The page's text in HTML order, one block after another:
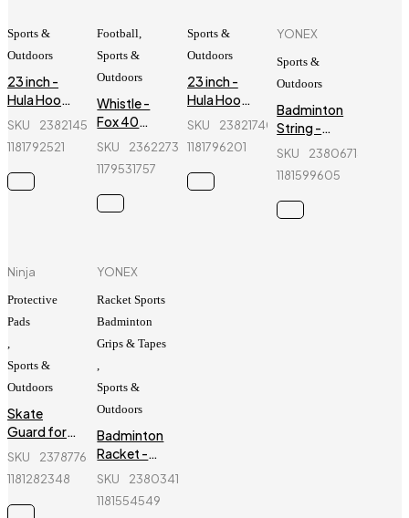
Sports &
Outdoors
23 inch -
Hula Hoop
Fitness
- Red
SKU
238214534_BD-
1181792521
Football
Sports &
Outdoors
Whistle -
Fox 40
CMC
Sports
Referee
Whistle
SKU
236227399_BD-
1179531757
Sports &
Outdoors
23 inch -
Hula Hoop
Fitness
-
Fluorescent
Green
SKU
238217402_BD-
1181796201
YONEX
Sports &
Outdoors
Badminton
String -
Yonex -
SKU
238067147_BD-
1181599605
Ninja
Protective
Pads
Sports &
Outdoors
Skate
Guard for
kids - Ninja
Blue
SKU
237877642_BD-
1181282348
YONEX
Racket Sports
Badminton
Grips & Tapes
Sports &
Outdoors
Badminton
Racket -
Yonex -
SKU
238034154_BD-
1181554549